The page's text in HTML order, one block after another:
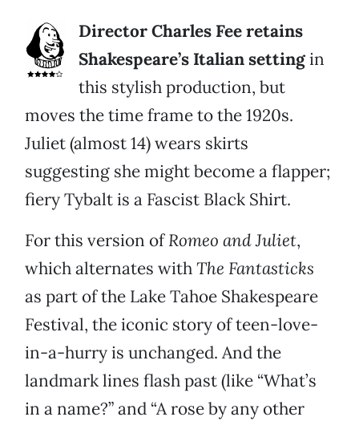
Director Charles Fee retains
Shakespeare’s Italian settingin
this stylish production, but
moves the time frame to the 1920s.
Juliet (almost 14) wears skirts
suggesting she might become a flapper;
fiery Tybalt is a Fascist Black Shirt.
For this version ofRomeo and Juliet,
which alternates withThe Fantasticks
as part of the Lake Tahoe Shakespeare
Festival, the iconic story of teen-love-
in-a-hurry is unchanged. And the
landmark lines flash past (like “What’s
in a name?” and “A rose by any other